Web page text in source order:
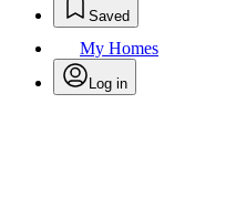
Saved
My Homes
Log in